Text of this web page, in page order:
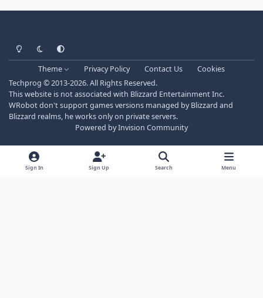
Light ModeDark ModeSystem Preference
Theme Privacy Policy Contact Us
Cookies
Techprog © 2013-2026. All Rights Reserved.
This website is not associated with Blizzard Entertainment Inc.
WRobot don't support games versions managed by Blizzard and
Blizzard realms, he works only on private servers.
Powered byInvision Community
Sign In Sign Up Search Menu